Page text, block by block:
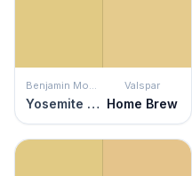
Benjamin Moore
Yosemite Yellow
Valspar
Home Brew